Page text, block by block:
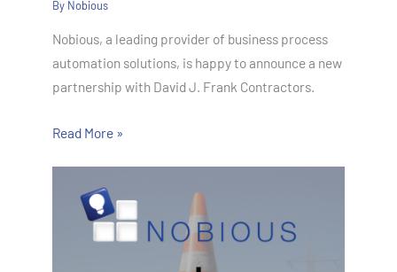
By Nobious
Nobious, a leading provider of business process
automation solutions, is happy to announce a new
partnership with David J. Frank Contractors.
Read More »